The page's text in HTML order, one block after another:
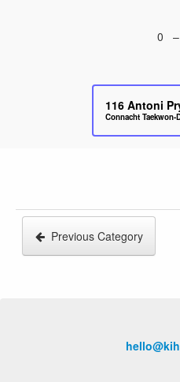
0
116 Antoni
Connacht Taekwon-
Previous Category